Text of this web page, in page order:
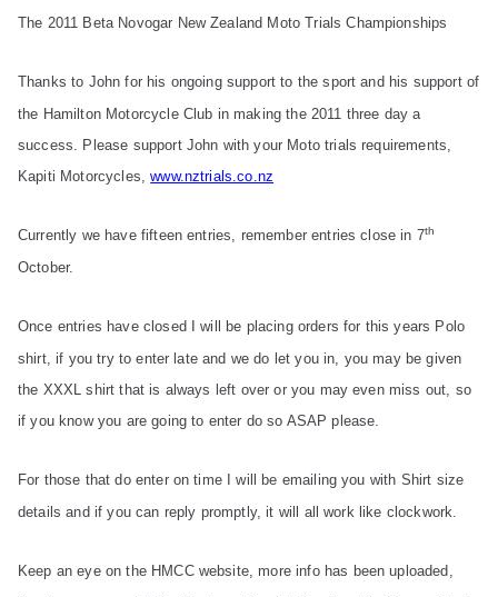
The 2011 Beta Novogar New Zealand Moto Trials Championships
Thanks to John for his ongoing support to the sport and his support of
the Hamilton Motorcycle Club in making the 2011 three day a
success. Please support John with your Moto trials requirements,
Kapiti Motorcycles,www.nztrials.co.nz
Currently we have fifteen entries, remember entries close in 7th
October.
Once entries have closed I will be placing orders for this years Polo
shirt, if you try to enter late and we do let you in, you may be given
the XXXL shirt that is always left over or you may even miss out, so
if you know you are going to enter do so ASAP please.
For those that do enter on time I will be emailing you with Shirt size
details and if you can reply promptly, it will all work like clockwork.
Keep an eye on the HMCC website, more info has been uploaded,